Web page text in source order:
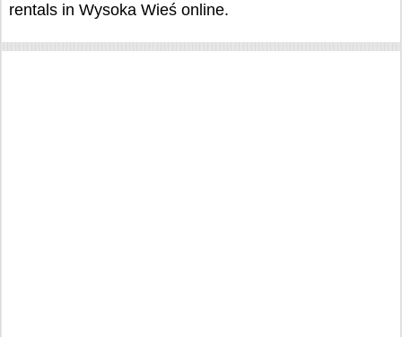
rentals in Wysoka Wieś online.